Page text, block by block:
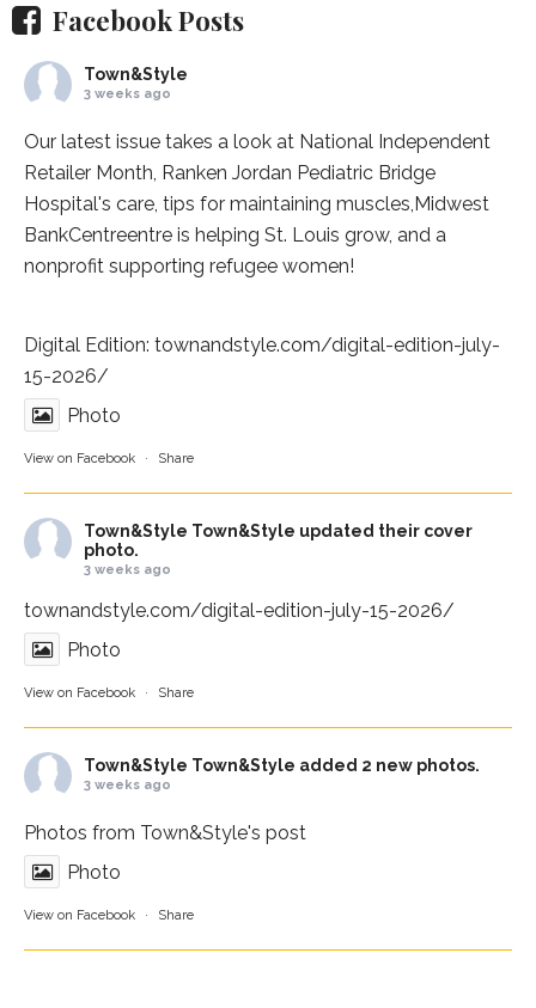
Facebook Posts
Town&Style
3 weeks ago
Our latest issue takes a look at National Independent
Retailer Month, Ranken Jordan Pediatric Bridge
Hospital's care, tips for maintaining muscles, Midwest
BankCentreentre is helping St. Louis grow, and a
nonprofit supporting refugee women!
Digital Edition: townandstyle.com/digital-edition-july-
15-2026/
Photo
View on Facebook · Share
Town&Style Town&Style updated their cover
photo.
3 weeks ago
townandstyle.com/digital-edition-july-15-2026/
Photo
View on Facebook · Share
Town&Style Town&Style added 2 new photos.
3 weeks ago
Photos from Town&Style's post
Photo
View on Facebook · Share